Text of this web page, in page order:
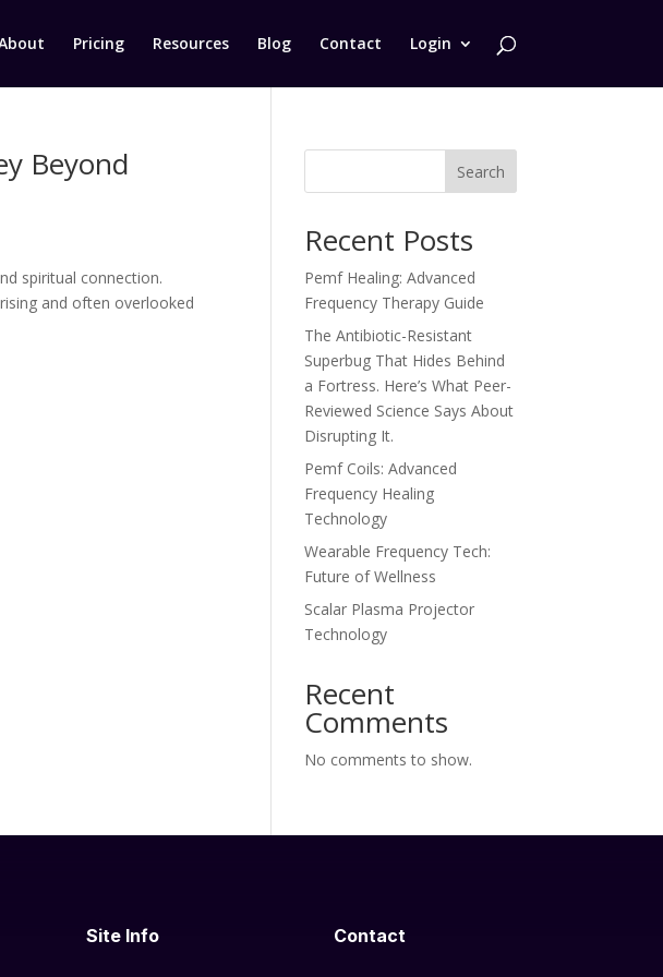
Pricing Resources Blog Contact Login
Beyond
spiritual connection.
and often overlooked
Search
Recent Posts
Pemf Healing: Advanced
Frequency Therapy Guide
The Antibiotic-Resistant
Superbug That Hides Behind
a Fortress. Here’s What Peer-
Reviewed Science Says About
Disrupting It.
Pemf Coils: Advanced
Frequency Healing
Technology
Wearable Frequency Tech:
Future of Wellness
Scalar Plasma Projector
Technology
Recent
Comments
No comments to show.
Site Info Contact